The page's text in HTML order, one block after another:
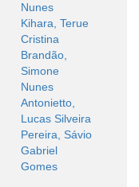
Nunes
Kihara, Terue
Cristina
Brandão,
Simone
Nunes
Antonietto,
Lucas Silveira
Pereira, Sávio
Gabriel
Gomes